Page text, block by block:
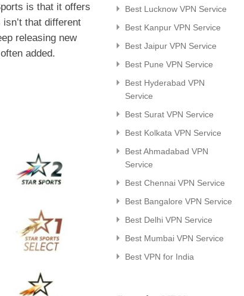
is that it offers
that different
releasing new
added.
Best Lucknow VPN Service
Best Kanpur VPN Service
Best Jaipur VPN Service
Best Pune VPN Service
Best Hyderabad VPN
Service
Best Surat VPN Service
Best Kolkata VPN Service
Best Ahmadabad VPN
Service
Best Chennai VPN Service
Best Bangalore VPN Service
Best Delhi VPN Service
Best Mumbai VPN Service
Best VPN for India